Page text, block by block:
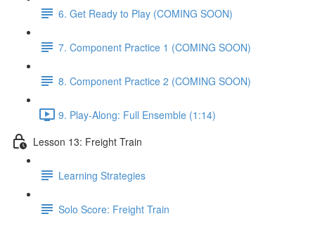
6. Get Ready to Play (COMING SOON)
7. Component Practice 1 (COMING SOON)
8. Component Practice 2 (COMING SOON)
9. Play-Along: Full Ensemble (1:14)
Lesson 13: Freight Train
Learning Strategies
Solo Score: Freight Train